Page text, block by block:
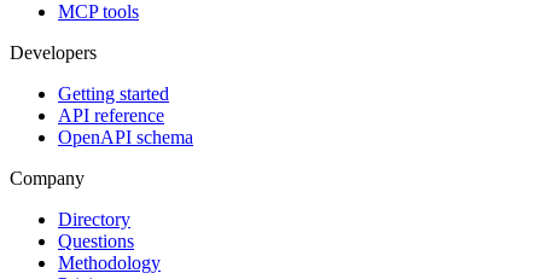
MCP tools
Developers
Getting started
API reference
OpenAPI schema
Company
Directory
Questions
Methodology